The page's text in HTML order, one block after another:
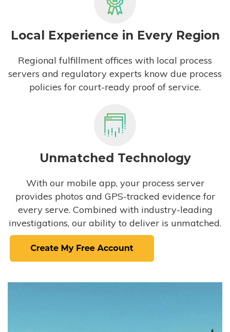
Local Experience in Every Region
Regional fulfillment offices with local process
servers and regulatory experts know due process
policies for court-ready proof of service.
Unmatched Technology
With our mobile app, your process server
provides photos and GPS-tracked evidence for
every serve. Combined with industry-leading
investigations, our ability to deliver is unmatched.